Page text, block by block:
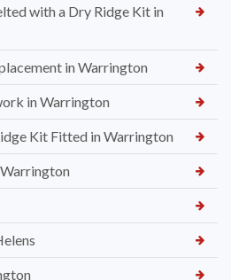
with a Dry Ridge Kit in
in Warrington
in Warrington
Kit Fitted in Warrington